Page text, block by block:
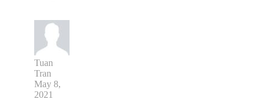
Tuan
Tran
May 8,
2021